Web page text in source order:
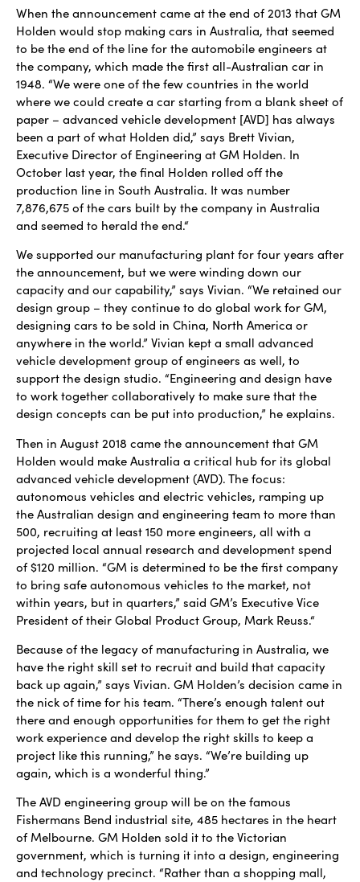
When the announcement came at the end of 2013 that GM
Holden would stop making cars in Australia, that seemed
to be the end of the line for the automobile engineers at
the company, which made the first all-Australian car in
1948. “We were one of the few countries in the world
where we could create a car starting from a blank sheet of
paper – advanced vehicle development [AVD] has always
been a part of what Holden did,” says Brett Vivian,
Executive Director of Engineering at GM Holden. In
October last year, the final Holden rolled off the
production line in South Australia. It was number
7,876,675 of the cars built by the company in Australia
and seemed to herald the end.“
We supported our manufacturing plant for four years after
the announcement, but we were winding down our
capacity and our capability,” says Vivian. “We retained our
design group – they continue to do global work for GM,
designing cars to be sold in China, North America or
anywhere in the world.” Vivian kept a small advanced
vehicle development group of engineers as well, to
support the design studio. “Engineering and design have
to work together collaboratively to make sure that the
design concepts can be put into production,” he explains.
Then in August 2018 came the announcement that GM
Holden would make Australia a critical hub for its global
advanced vehicle development (AVD). The focus:
autonomous vehicles and electric vehicles, ramping up
the Australian design and engineering team to more than
500, recruiting at least 150 more engineers, all with a
projected local annual research and development spend
of $120 million. “GM is determined to be the first company
to bring safe autonomous vehicles to the market, not
within years, but in quarters,” said GM’s Executive Vice
President of their Global Product Group, Mark Reuss.“
Because of the legacy of manufacturing in Australia, we
have the right skill set to recruit and build that capacity
back up again,” says Vivian. GM Holden’s decision came in
the nick of time for his team. “There’s enough talent out
there and enough opportunities for them to get the right
work experience and develop the right skills to keep a
project like this running,” he says. “We’re building up
again, which is a wonderful thing.”
The AVD engineering group will be on the famous
Fishermans Bend industrial site, 485 hectares in the heart
of Melbourne. GM Holden sold it to the Victorian
government, which is turning it into a design, engineering
and technology precinct. “Rather than a shopping mall,